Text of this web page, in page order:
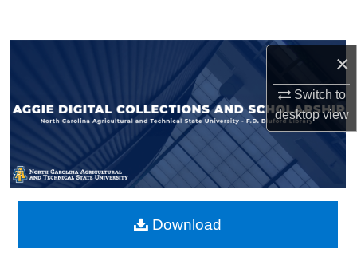
×
Switch to
desktopview
Browse Collections
My Account
About
Digital Commons Network™
Download